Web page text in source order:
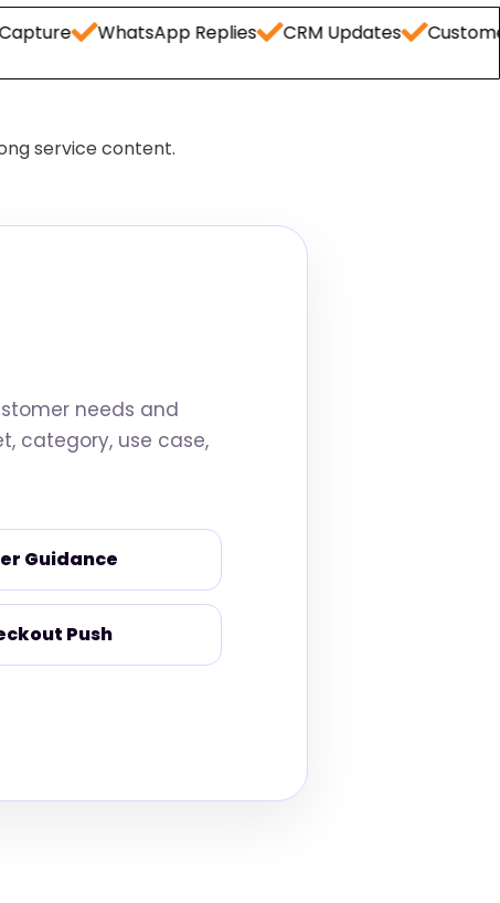
WhatsApp Replies CRM Updates Customer FAQs
service content.
needs and
category, use case,
Guidance
Push